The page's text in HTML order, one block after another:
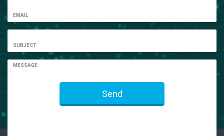
EMAIL
SUBJECT
MESSAGE
Send